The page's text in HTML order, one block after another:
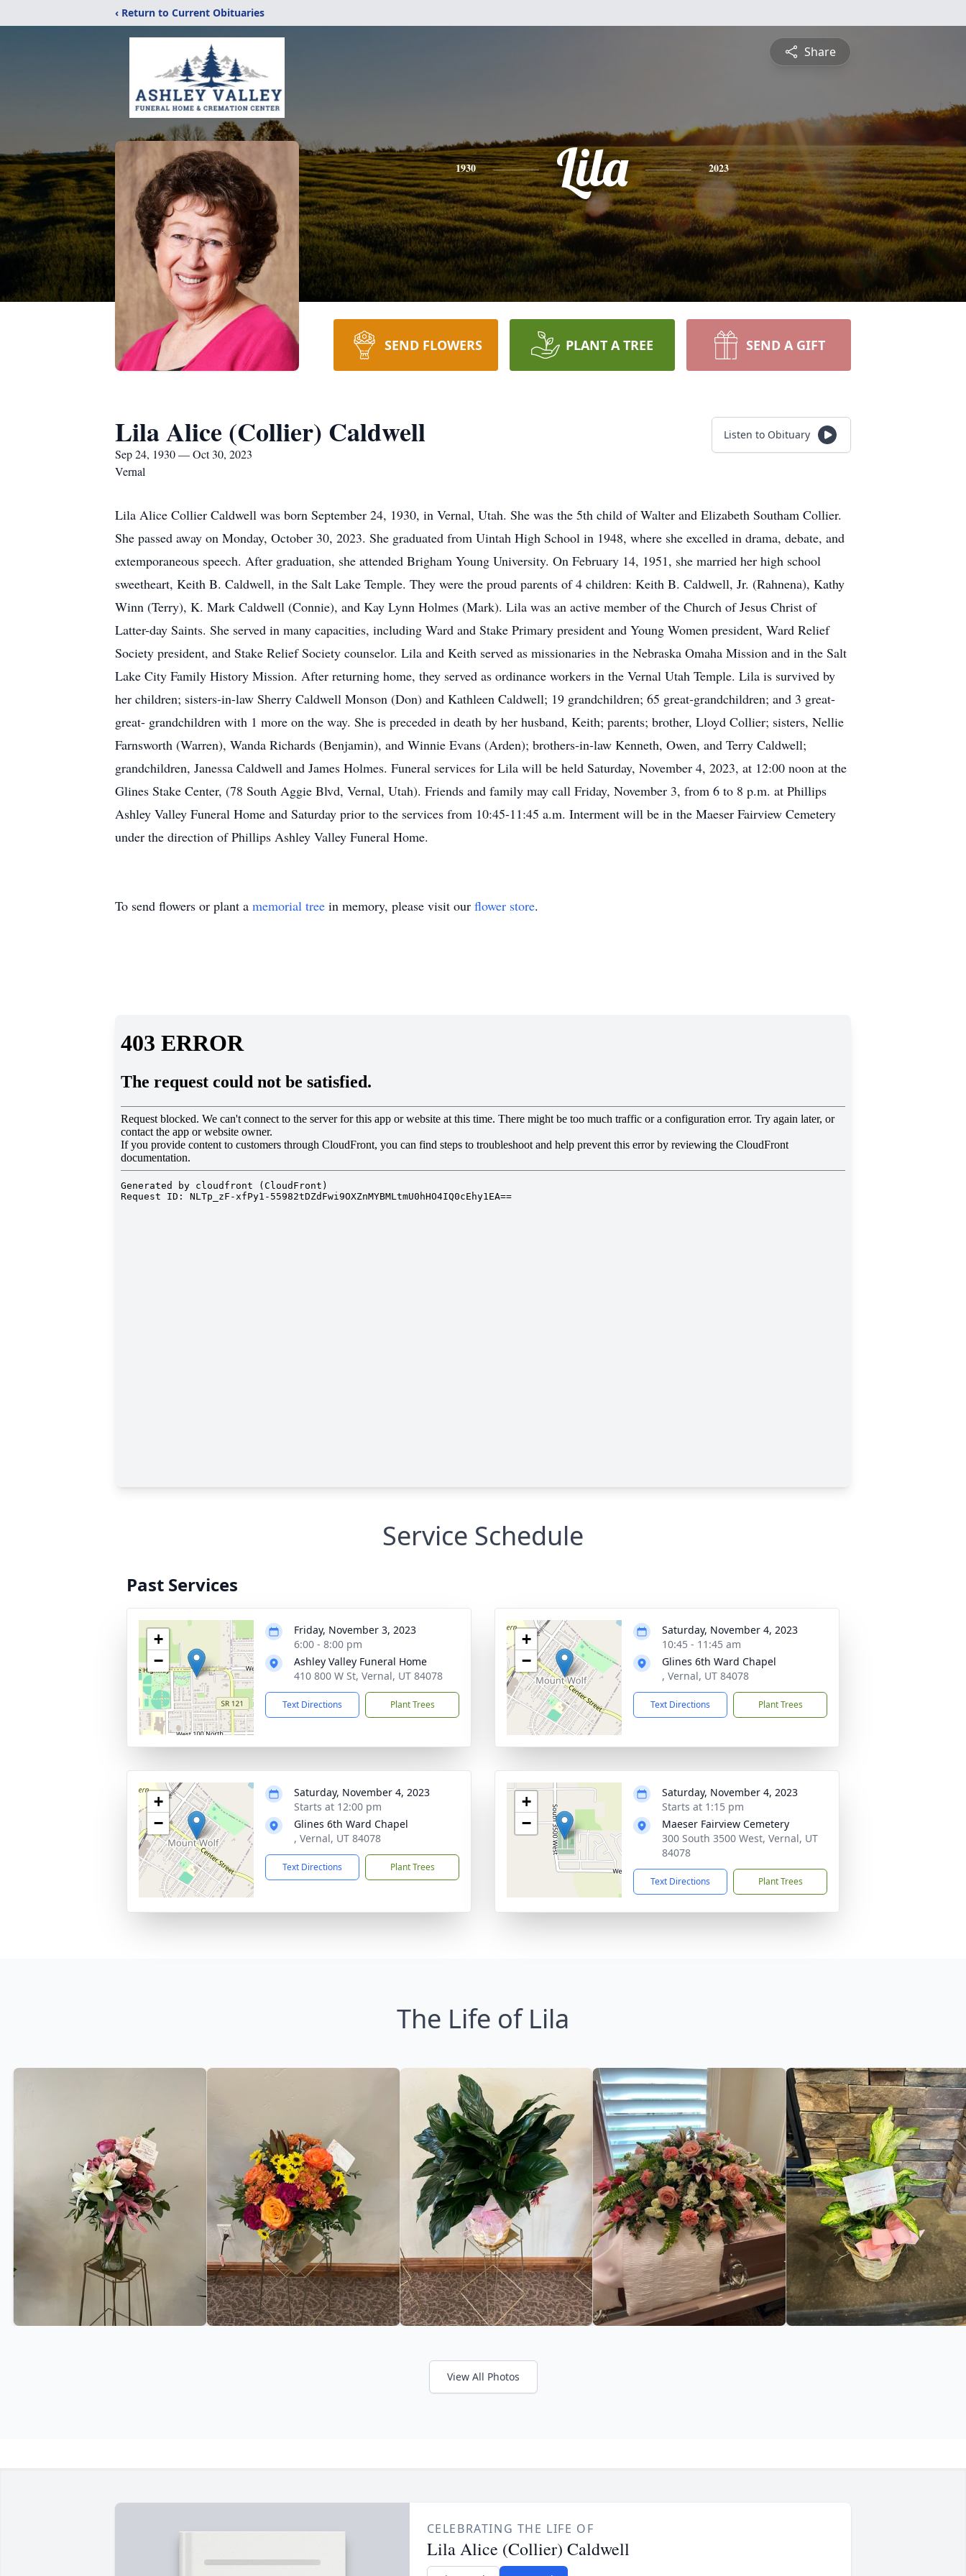
‹ Return to Current Obituaries
Share
1930 Lila 2023
SEND FLOWERS PLANT A TREE SEND A GIFT
Lila Alice (Collier) Caldwell
Sep 24, 1930 — Oct 30, 2023
Vernal
Listen to Obituary
Lila Alice Collier Caldwell was born September 24, 1930, in Vernal, Utah. She was the 5th child of Walter and Elizabeth Southam Collier.
She passed away on Monday, October 30, 2023. She graduated from Uintah High School in 1948, where she excelled in drama, debate, and
extemporaneous speech. After graduation, she attended Brigham Young University. On February 14, 1951, she married her high school
sweetheart, Keith B. Caldwell, in the Salt Lake Temple. They were the proud parents of 4 children: Keith B. Caldwell, Jr. (Rahnena), Kathy
Winn (Terry), K. Mark Caldwell (Connie), and Kay Lynn Holmes (Mark). Lila was an active member of the Church of Jesus Christ of
Latter-day Saints. She served in many capacities, including Ward and Stake Primary president and Young Women president, Ward Relief
Society president, and Stake Relief Society counselor. Lila and Keith served as missionaries in the Nebraska Omaha Mission and in the Salt
Lake City Family History Mission. After returning home, they served as ordinance workers in the Vernal Utah Temple. Lila is survived by
her children; sisters-in-law Sherry Caldwell Monson (Don) and Kathleen Caldwell; 19 grandchildren; 65 great-grandchildren; and 3 great-
great- grandchildren with 1 more on the way. She is preceded in death by her husband, Keith; parents; brother, Lloyd Collier; sisters, Nellie
Farnsworth (Warren), Wanda Richards (Benjamin), and Winnie Evans (Arden); brothers-in-law Kenneth, Owen, and Terry Caldwell;
grandchildren, Janessa Caldwell and James Holmes. Funeral services for Lila will be held Saturday, November 4, 2023, at 12:00 noon at the
Glines Stake Center, (78 South Aggie Blvd, Vernal, Utah). Friends and family may call Friday, November 3, from 6 to 8 p.m. at Phillips
Ashley Valley Funeral Home and Saturday prior to the services from 10:45-11:45 a.m. Interment will be in the Maeser Fairview Cemetery
under the direction of Phillips Ashley Valley Funeral Home.
To send flowers or plant a memorial tree in memory, please visit our flower store.
Service Schedule
Past Services
+
−
Friday, November 3, 2023
6:00 - 8:00 pm
Ashley Valley Funeral Home
410 800 W St, Vernal, UT 84078
Text Directions Plant Trees
+
−
Saturday, November 4, 2023
10:45 - 11:45 am
Glines 6th Ward Chapel
, Vernal, UT 84078
Text Directions Plant Trees
+
−
Saturday, November 4, 2023
Starts at 12:00 pm
Glines 6th Ward Chapel
, Vernal, UT 84078
Text Directions Plant Trees
+
−
Saturday, November 4, 2023
Starts at 1:15 pm
Maeser Fairview Cemetery
300 South 3500 West, Vernal, UT
84078
Text Directions Plant Trees
The Life of Lila
View All Photos
CELEBRATING THE LIFE OF
Lila Alice (Collier) Caldwell